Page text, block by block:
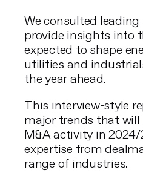
We consulted
provide insights into
expected to shape
utilities and
the year ahead.
This interview-style
major trends that will
M&A activity in
expertise from
range of industries.